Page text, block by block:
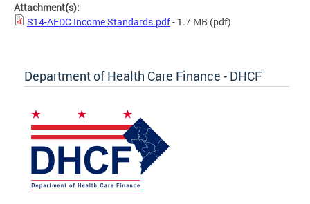
Attachment(s):
S14-AFDC Income Standards.pdf- 1.7 MB (pdf)
Department of Health Care Finance - DHCF